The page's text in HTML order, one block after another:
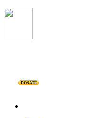
DONATE